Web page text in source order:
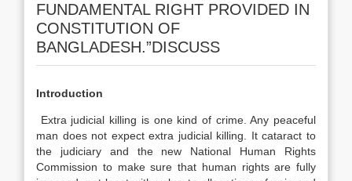
FUNDAMENTAL RIGHT PROVIDED IN
CONSTITUTION OF
BANGLADESH.”DISCUSS
Introduction
Extra judicial killing is one kind of crime. Any peaceful
man does not expect extra judicial killing. It cataract to
the judiciary and the new National Human Rights
Commission to make sure that human rights are fully